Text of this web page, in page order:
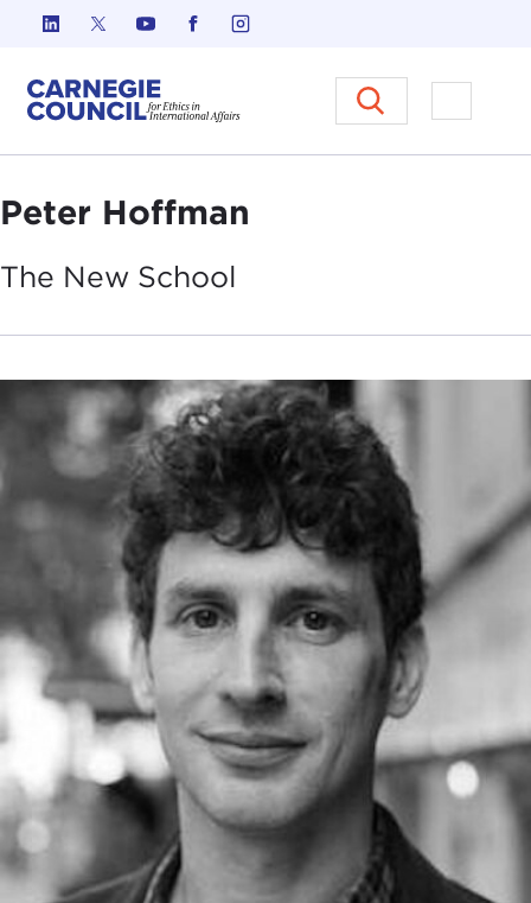
Skip to content
Carnegie Council on Ethics in
Open
Peter Hoffman
The New School